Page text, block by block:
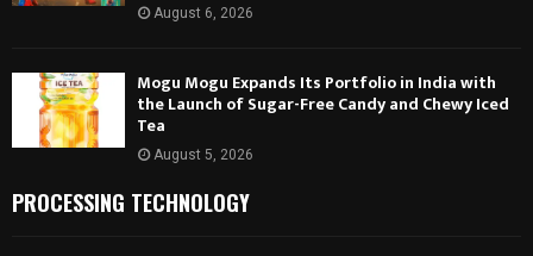
August 6, 2026
Mogu Mogu Expands Its Portfolio in India with
the Launch of Sugar-Free Candy and Chewy Iced
Tea
August 5, 2026
PROCESSING TECHNOLOGY